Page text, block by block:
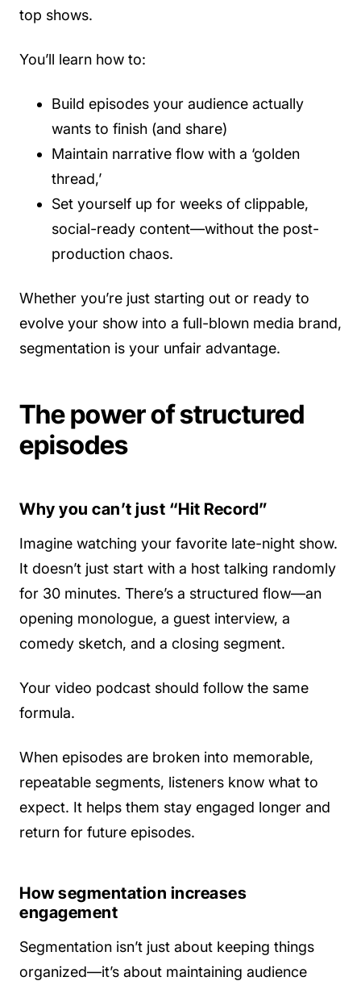
top shows.
You’ll learn how to:
Build episodes your audience actually
wants to finish (and share)
Maintain narrative flow with a ‘golden
thread,’
Set yourself up for weeks of clippable,
social-ready content—without the post-
production chaos.
Whether you’re just starting out or ready to
evolve your show into a full-blown media brand,
segmentation is your unfair advantage.
The power of structured
episodes
Why you can’t just “Hit Record”
Imagine watching your favorite late-night show.
It doesn’t just start with a host talking randomly
for 30 minutes. There’s a structured flow—an
opening monologue, a guest interview, a
comedy sketch, and a closing segment.
Your video podcast should follow the same
formula.
When episodes are broken into memorable,
repeatable segments, listeners know what to
expect. It helps them stay engaged longer and
return for future episodes.
How segmentation increases
engagement
Segmentation isn’t just about keeping things
organized—it’s about maintaining audience